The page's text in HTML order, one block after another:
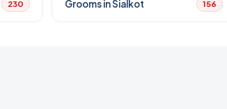
230 Grooms in Sialkot 156